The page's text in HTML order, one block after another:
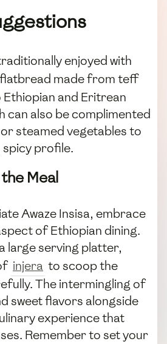
enjoyed with
made from teff
and Eritrean
can also be complimented
steamed vegetables to
profile.
Meal
Awaze Insisa, embrace
of Ethiopian dining.
large serving platter,
injera to scoop the
The intermingling of
sweet flavors alongside
experience that
Remember to set your